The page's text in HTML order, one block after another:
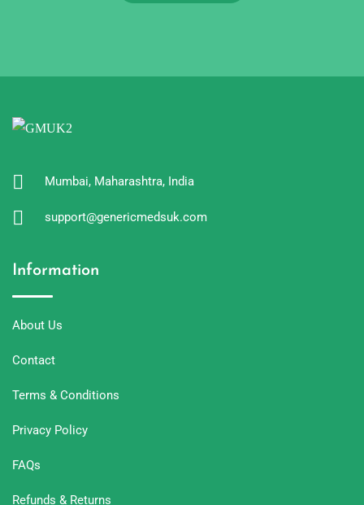
Mumbai, Maharashtra, India
support@genericmedsuk.com
Information
About Us
Contact
Terms & Conditions
Privacy Policy
FAQs
Refunds & Returns